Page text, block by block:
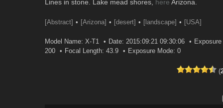
Lines in stone. Lake mead shores, here Arizona.
[Abstract] [Arizona] [desert] [landscape] [USA]
Model Name: X-T1 Date: 2015:09:21 09:30:06
200
Focal Length: 43.9 Exposure Mode: 0
(